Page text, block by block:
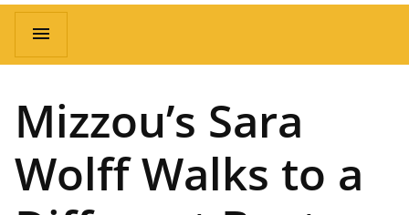
Main
navigation
menu
Mizzou’s Sara
Wolff Walks to a